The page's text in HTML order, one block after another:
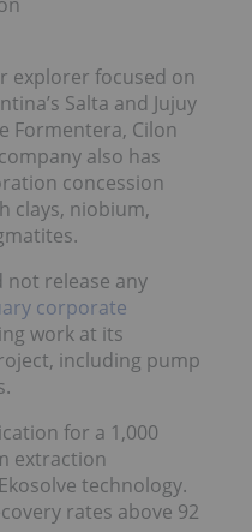
explorer focused on
Salta and Jujuy
Formentera, Cilon
also has
concession
clays, niobium,
not release any
corporate
work at its
including pump
for a 1,000
extraction
technology.
rates above 92